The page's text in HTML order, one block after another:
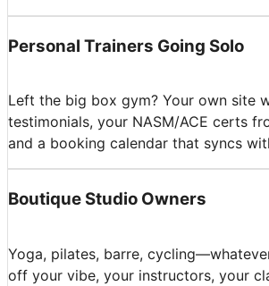
Personal Trainers Going Solo
Left the big box gym? Your own site
testimonials, your NASM/ACE certs
and a booking calendar that syncs
Boutique Studio Owners
Yoga, pilates, barre,
off your vibe, your instructors, your